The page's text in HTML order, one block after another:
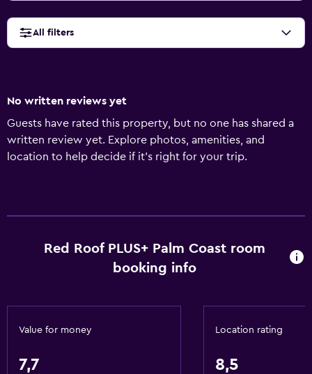
All filters
No written reviews yet
Guests have rated this property, but no one has shared a
written review yet. Explore photos, amenities, and
location to help decide if it’s right for your trip.
Red Roof PLUS+ Palm Coast room
booking info
Value for money
7,7
Location rating
8,5